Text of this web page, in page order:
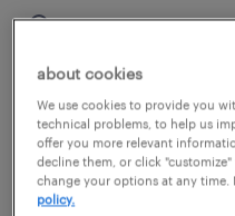
waukesha,
posted august 5, 2026
about cookies
We use cookies to provide you
technical problems, to help us
offer you more relevant
decline them, or click
change your options at any
policy.